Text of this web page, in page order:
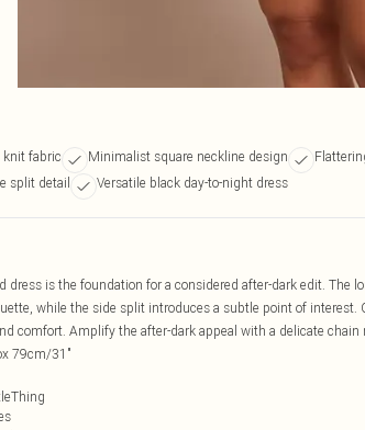
knit fabric Minimalist square neckline design
split detail
Versatile black day-to-night dress
dress is the foundation for a considered after-dark edit. The
while the side split introduces a subtle point of interest.
comfort. Amplify the after-dark appeal with a delicate chain
79cm/31"